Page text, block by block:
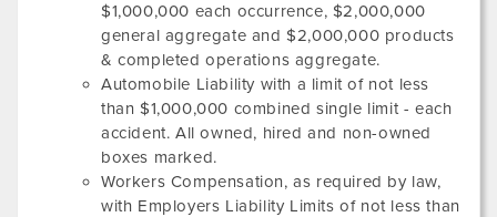
$1,000,000 each occurrence, $2,000,000
general aggregate and $2,000,000 products
& completed operations aggregate.
Automobile Liability with a limit of not less
than $1,000,000 combined single limit - each
accident. All owned, hired and non-owned
boxes marked.
Workers Compensation, as required by law,
with Employers Liability Limits of not less than